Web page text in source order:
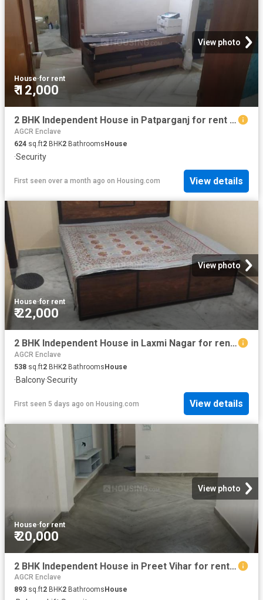
View photo
House·for rent
₹ 12,000
2 BHK Independent House in Patparganj for rent New Delhi. The reference number is 20645858
AGCR Enclave
624 sq.ft2 BHK2 Bathrooms House
·Security
First seen over a month ago on Housing.com View details
View photo
House·for rent
₹ 22,000
2 BHK Independent House in Laxmi Nagar for rent New Delhi. The reference number is 18891858
AGCR Enclave
538 sq.ft2 BHK2 BathroomsHouse
·Balcony·Security
First seen 5 days ago on Housing.com View details
View photo
House·for rent
₹ 20,000
2 BHK Independent House in Preet Vihar for rent New Delhi. The reference number is 20385154
AGCR Enclave
893 sq.ft2 BHK2 Bathrooms House